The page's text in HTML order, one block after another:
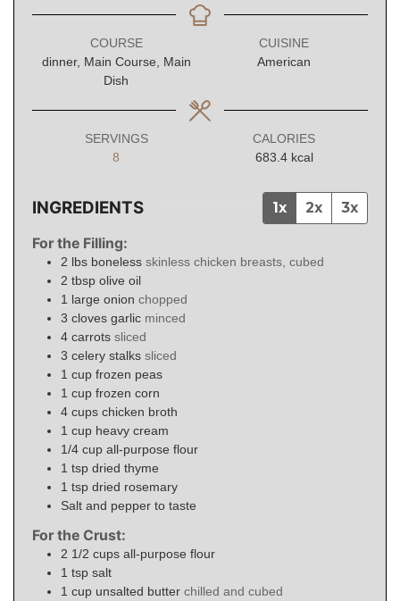
COURSE
dinner, Main Course, Main
Dish
CUISINE
American
SERVINGS
8
CALORIES
683.4 kcal
INGREDIENTS 1x 2x 3x
For the Filling:
2 lbs boneless skinless chicken breasts, cubed
2 tbsp olive oil
1 large onion chopped
3 cloves garlic minced
4 carrots sliced
3 celery stalks sliced
1 cup frozen peas
1 cup frozen corn
4 cups chicken broth
1 cup heavy cream
1/4 cup all-purpose flour
1 tsp dried thyme
1 tsp dried rosemary
Salt and pepper to taste
For the Crust:
2 1/2 cups all-purpose flour
1 tsp salt
1 cup unsalted butter chilled and cubed